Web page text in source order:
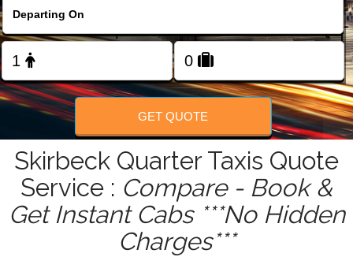
GET QUOTE
Skirbeck Quarter Taxis Quote
Service : Compare - Book &
Get Instant Cabs ***No Hidden
Charges***